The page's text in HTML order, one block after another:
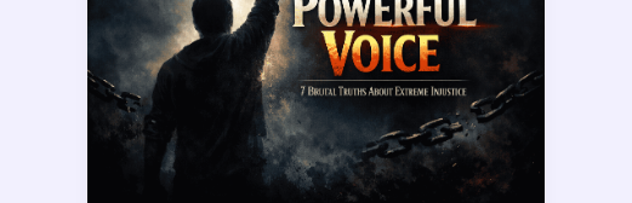
Powerful
Voice:
7
Brutal
Truths